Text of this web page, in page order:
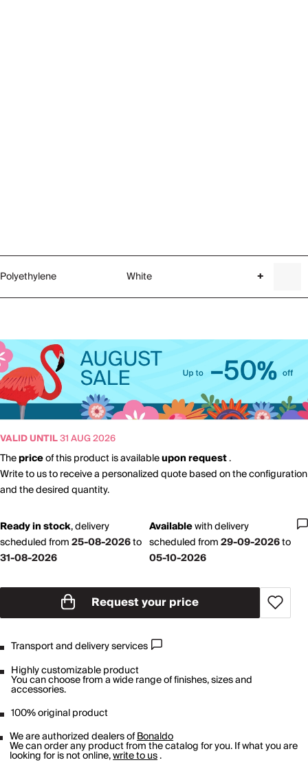
Polyethylene White +
VALID UNTIL31 AUG 2026
Thepriceof this product is availableupon request.
Write to us to receive a personalized quote based on the configuration
and the desired quantity.
Ready in stock,delivery
scheduled from25-08-2026to
31-08-2026
Availablewithdelivery
scheduled from29-09-2026to
05-10-2026
Request your price
Transport and delivery services
Highly customizable product
You can choose from a wide range of finishes, sizes and
accessories.
100% original product
We are authorized dealers ofBonaldo
We can order any product from the catalog for you. If what you are
looking for is not online,write to us.